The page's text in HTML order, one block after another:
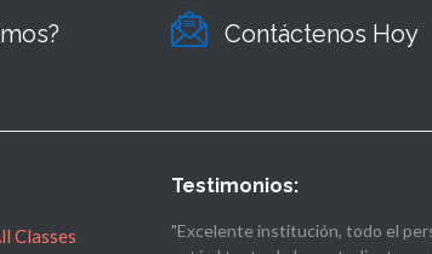
Contáctenos Hoy
Classes
Testimonios:
"Excelente institución, todo el